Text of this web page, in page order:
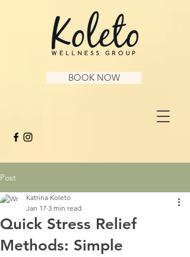
BOOK NOW
Post
Quick Stress Relief
Methods: Simple
Katrina Koleto
Jan 17 3 min read